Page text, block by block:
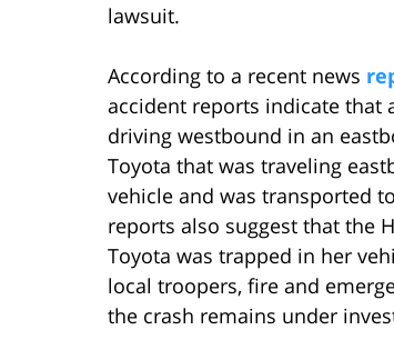
lawsuit.
According to a recent news
accident reports indicate that
driving westbound in an
Toyota that was traveling
vehicle and was transported
reports also suggest that the
Toyota was trapped in her
local troopers, fire and
the crash remains under